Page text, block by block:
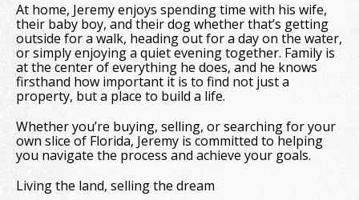
At home, Jeremy enjoys spending time with his wife,
their baby boy, and their dog whether that’s getting
outside for a walk, heading out for a day on the water,
or simply enjoying a quiet evening together. Family is
at the center of everything he does, and he knows
firsthand how important it is to find not just a
property, but a place to build a life.
Whether you’re buying, selling, or searching for your
own slice of Florida, Jeremy is committed to helping
you navigate the process and achieve your goals.
Living the land, selling the dream